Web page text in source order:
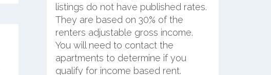
listings do not have published rates.
They are based on 30% of the
renters adjustable gross income.
You will need to contact the
apartments to determine if you
qualify for income based rent.